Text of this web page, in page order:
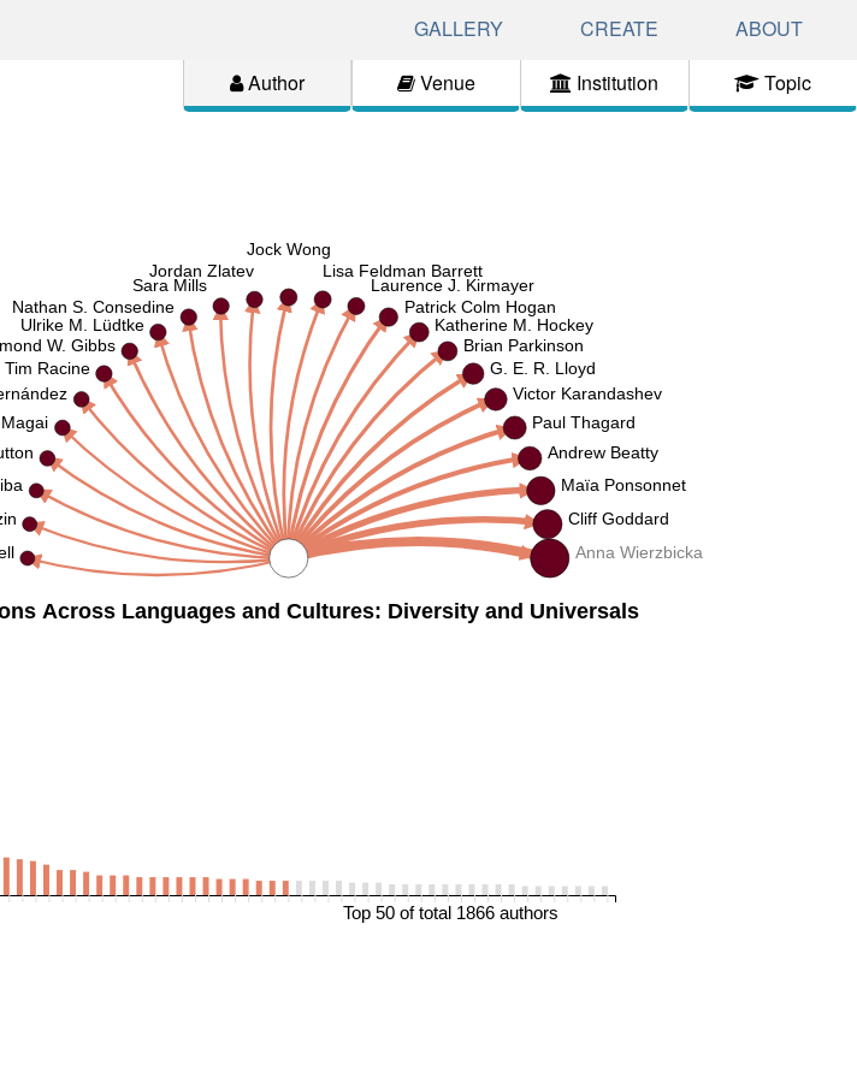
GALLERY CREATE ABOUT
Author Venue Institution Topic
Top 50 of total 1866 authors
Across Languages and Cultures: Diversity and Universals
Anna Wierzbicka
Cliff Goddard
Maïa Ponsonnet
Andrew Beatty
Paul Thagard
Victor Karandashev
G. E. R. Lloyd
Katherine M. Hockey
Brian Parkinson
Patrick Colm Hogan
Jock Wong
Lisa Feldman Barrett
Laurence J. Kirmayer
Tim Racine
W. Gibbs
Ulrike M. Lüdtke
Nathan S. Consedine
Sara Mills
Jordan Zlatev